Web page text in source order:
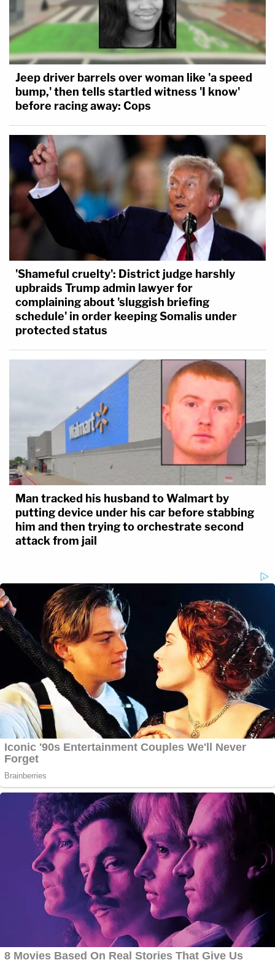
Jeep driver barrels over woman like 'a speed
bump,' then tells startled witness 'I know'
before racing away: Cops
'Shameful cruelty': District judge harshly
upbraids Trump admin lawyer for
complaining about 'sluggish briefing
schedule' in order keeping Somalis under
protected status
Man tracked his husband to Walmart by
putting device under his car before stabbing
him and then trying to orchestrate second
attack from jail